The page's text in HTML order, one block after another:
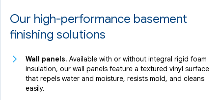
Our high-performance basement
finishing solutions
Wall panels. Available with or without integral rigid foam
insulation, our wall panels feature a textured vinyl surface
that repels water and moisture, resists mold, and cleans
easily.